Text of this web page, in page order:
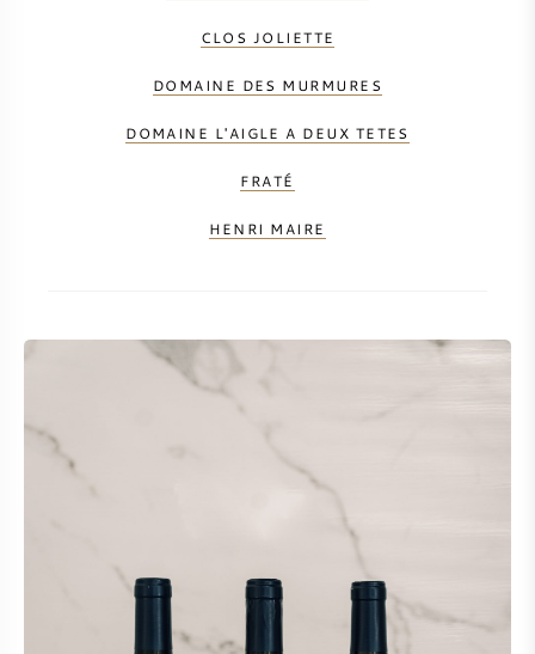
CLOS JOLIETTE
DOMAINE DES MURMURES
DOMAINE L'AIGLE A DEUX TETES
FRATÉ
HENRI MAIRE